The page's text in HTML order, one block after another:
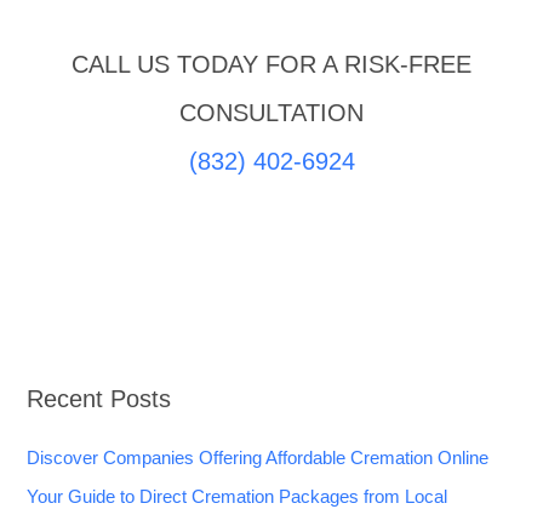
CALL US TODAY FOR A RISK-FREE
CONSULTATION
(832) 402-6924
Recent Posts
Discover Companies Offering Affordable Cremation Online
Your Guide to Direct Cremation Packages from Local